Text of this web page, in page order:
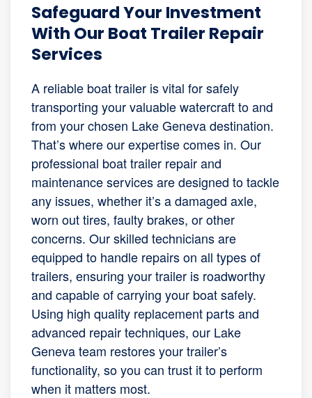
Safeguard Your Investment
With Our Boat Trailer Repair
Services
A reliable boat trailer is vital for safely
transporting your valuable watercraft to and
from your chosen Lake Geneva destination.
That’s where our expertise comes in. Our
professional boat trailer repair and
maintenance services are designed to tackle
any issues, whether it’s a damaged axle,
worn out tires, faulty brakes, or other
concerns. Our skilled technicians are
equipped to handle repairs on all types of
trailers, ensuring your trailer is roadworthy
and capable of carrying your boat safely.
Using high quality replacement parts and
advanced repair techniques, our Lake
Geneva team restores your trailer’s
functionality, so you can trust it to perform
when it matters most.